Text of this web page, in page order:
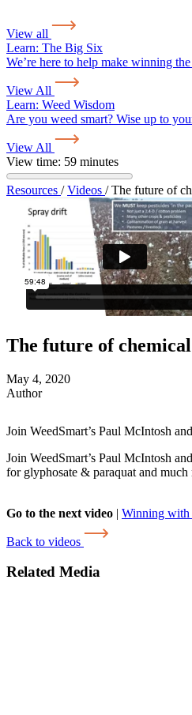
View all
Learn: The Big Six
We’re here to help make winning
View All
Learn: Weed Wisdom
Are you weed smart? Wise up to
View All
View time: 59 minutes
Resources / Videos / The future of
The future of
May 4, 2020
Author
Join WeedSmart’s Paul McIntosh
Join WeedSmart’s Paul McIntosh
for glyphosate & paraquat and much
Go to the next video | Winning with
Back to videos
Related Media